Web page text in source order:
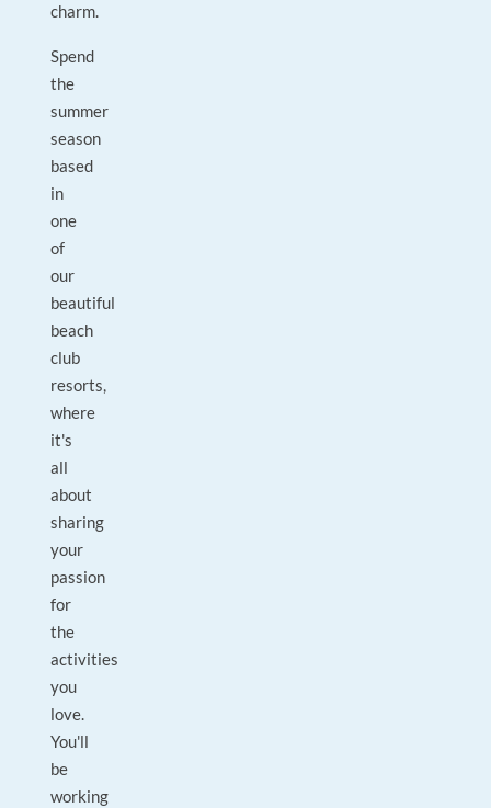
charm.
Spend
the
summer
season
based
in
one
of
our
beautiful
beach
club
resorts,
where
it's
all
about
sharing
your
passion
for
the
activities
you
love.
You'll
be
working